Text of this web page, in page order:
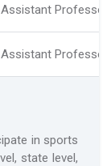
Assistant
Assistant Professor,
in sports
state level,